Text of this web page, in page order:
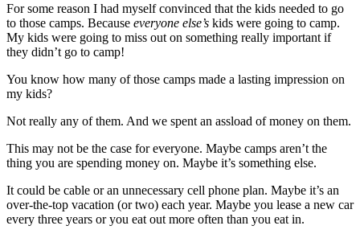
For some reason I had myself convinced that the kids needed to go
to those camps. Because everyone else’s kids were going to camp.
My kids were going to miss out on something really important if
they didn’t go to camp!
You know how many of those camps made a lasting impression on
my kids?
Not really any of them. And we spent an assload of money on them.
This may not be the case for everyone. Maybe camps aren’t the
thing you are spending money on. Maybe it’s something else.
It could be cable or an unnecessary cell phone plan. Maybe it’s an
over-the-top vacation (or two) each year. Maybe you lease a new car
every three years or you eat out more often than you eat in.